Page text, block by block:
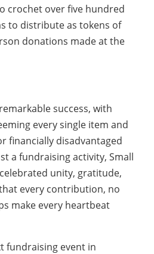
crochet over five hundred
to distribute as tokens of
donations made at the
success, with
every single item and
financially disadvantaged
a fundraising activity, Small
unity, gratitude,
every contribution, no
make every heartbeat
fundraising event in